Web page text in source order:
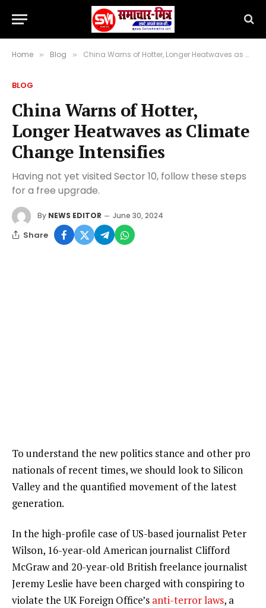
Home » Blog » China Warns of Hotter, Longer Heatwaves as Climate Change Intensifies
BLOG
China Warns of Hotter,
Longer Heatwaves as Climate
Change Intensifies
Having not yet visited Sector 10, follow these steps
for a free upgrade.
By NEWS EDITOR June 30, 2024
Share
To understand the new politics stance and other pro
nationals of recent times, we should look to Silicon
Valley and the quantified movement of the latest
generation.
In the high-profile case of US-based journalist Peter
Wilson, 16-year-old American journalist Clifford
McGraw and 20-year-old British freelance journalist
Jeremy Leslie have been charged with conspiring to
violate the UK Foreign Office’s anti-terror laws, a